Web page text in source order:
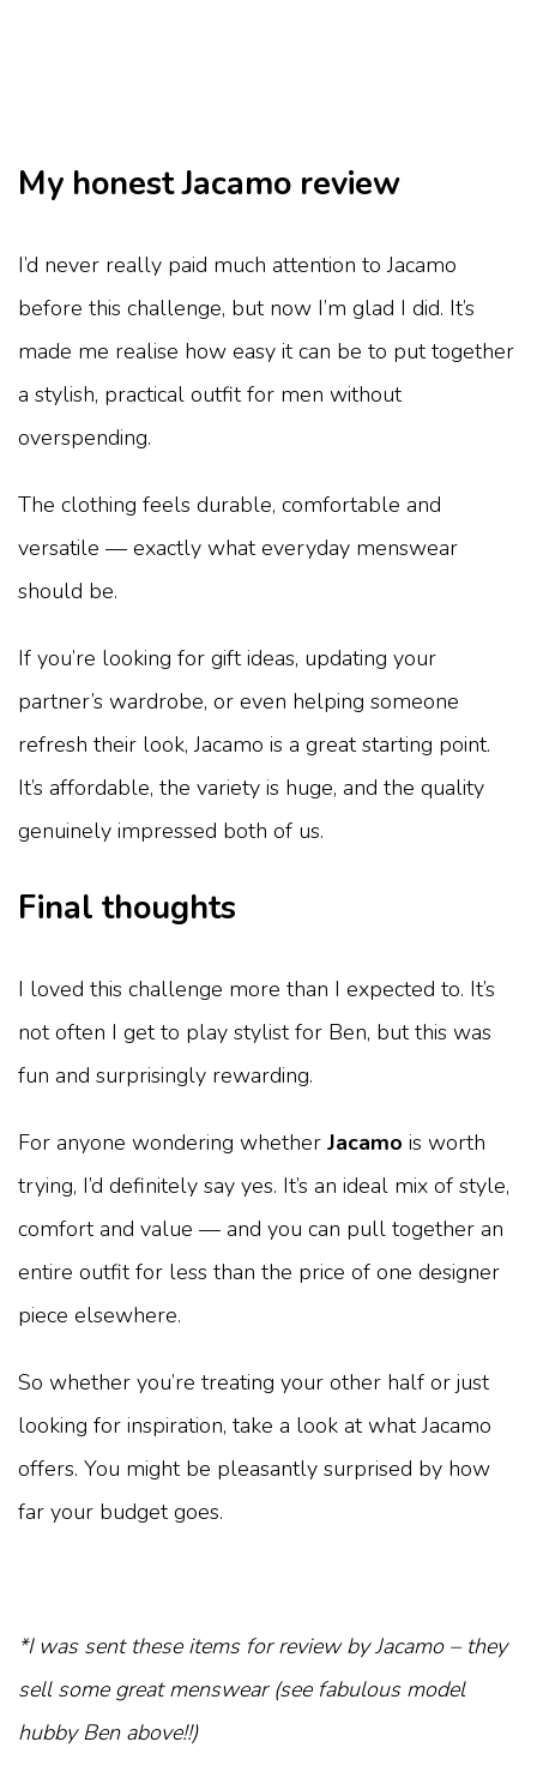
My honest Jacamo review
I’d never really paid much attention to Jacamo
before this challenge, but now I’m glad I did. It’s
made me realise how easy it can be to put together
a stylish, practical outfit for men without
overspending.
The clothing feels durable, comfortable and
versatile — exactly what everyday menswear
should be.
If you’re looking for gift ideas, updating your
partner’s wardrobe, or even helping someone
refresh their look, Jacamo is a great starting point.
It’s affordable, the variety is huge, and the quality
genuinely impressed both of us.
Final thoughts
I loved this challenge more than I expected to. It’s
not often I get to play stylist for Ben, but this was
fun and surprisingly rewarding.
For anyone wondering whether Jacamo is worth
trying, I’d definitely say yes. It’s an ideal mix of style,
comfort and value — and you can pull together an
entire outfit for less than the price of one designer
piece elsewhere.
So whether you’re treating your other half or just
looking for inspiration, take a look at what Jacamo
offers. You might be pleasantly surprised by how
far your budget goes.
*I was sent these items for review by Jacamo – they
sell some great menswear (see fabulous model
hubby Ben above!!)